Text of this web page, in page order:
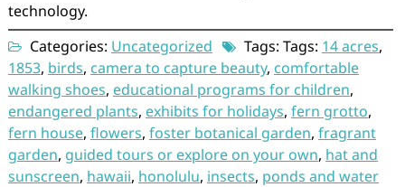
technology.
Categories: Uncategorized Tags: Tags: 14 acres,
1853, birds, camera to capture beauty, comfortable
walking shoes, educational programs for children,
endangered plants, exhibits for holidays, fern grotto,
fern house, flowers, foster botanical garden, fragrant
garden, guided tours or explore on your own, hat and
sunscreen, hawaii, honolulu, insects, ponds and water